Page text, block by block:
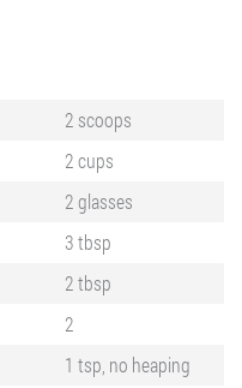
2 scoops
2 cups
2 glasses
3 tbsp
2 tbsp
2
1 tsp, no heaping